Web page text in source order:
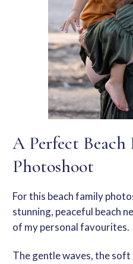
A Perfect Beach
Photoshoot
For this beach family
stunning, peaceful beach
of my personal favourites.
The gentle waves, the